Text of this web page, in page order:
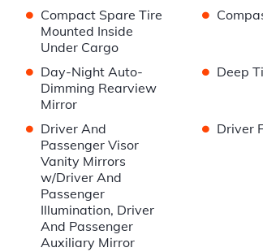
• Compact Spare Tire
Mounted Inside
Under Cargo
•
• Day-Night Auto-
Dimming Rearview
Mirror
• Deep
• Driver And
Passenger Visor
Vanity Mirrors
w/Driver And
Passenger
Illumination, Driver
And Passenger
Auxiliary Mirror
• Driver